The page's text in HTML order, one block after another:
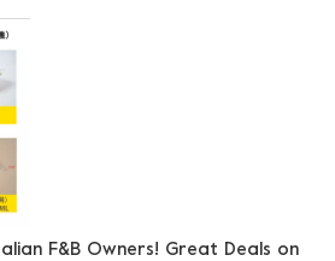
F&B Owners! Great Deals on